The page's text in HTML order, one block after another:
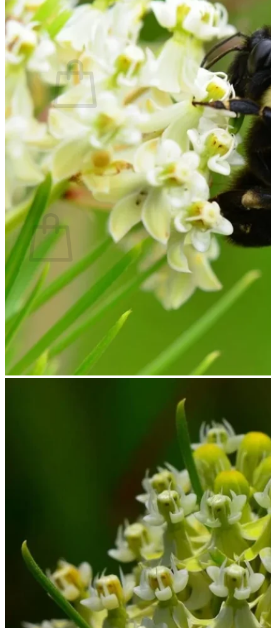
Contact
Search
for:
Cart /$0.00
No products in the cart.
Return to shop
Search
for:
Cart
No products in the cart.
Return to shop